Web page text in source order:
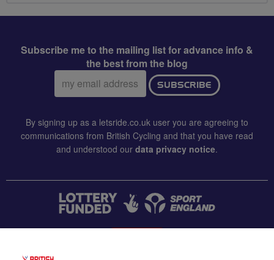
Subscribe me to the mailing list for advance info &
the best from the blog
Email
address:
SUBSCRIBE
By signing up as a letsride.co.uk user you are agreeing to
communications from British Cycling and that you have read
and understood our data privacy notice.